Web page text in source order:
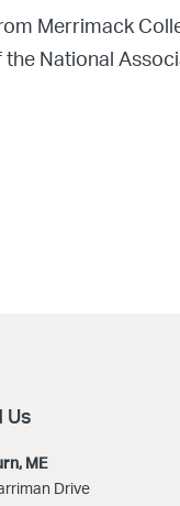
Merrimack
National
Us
ME
Drive